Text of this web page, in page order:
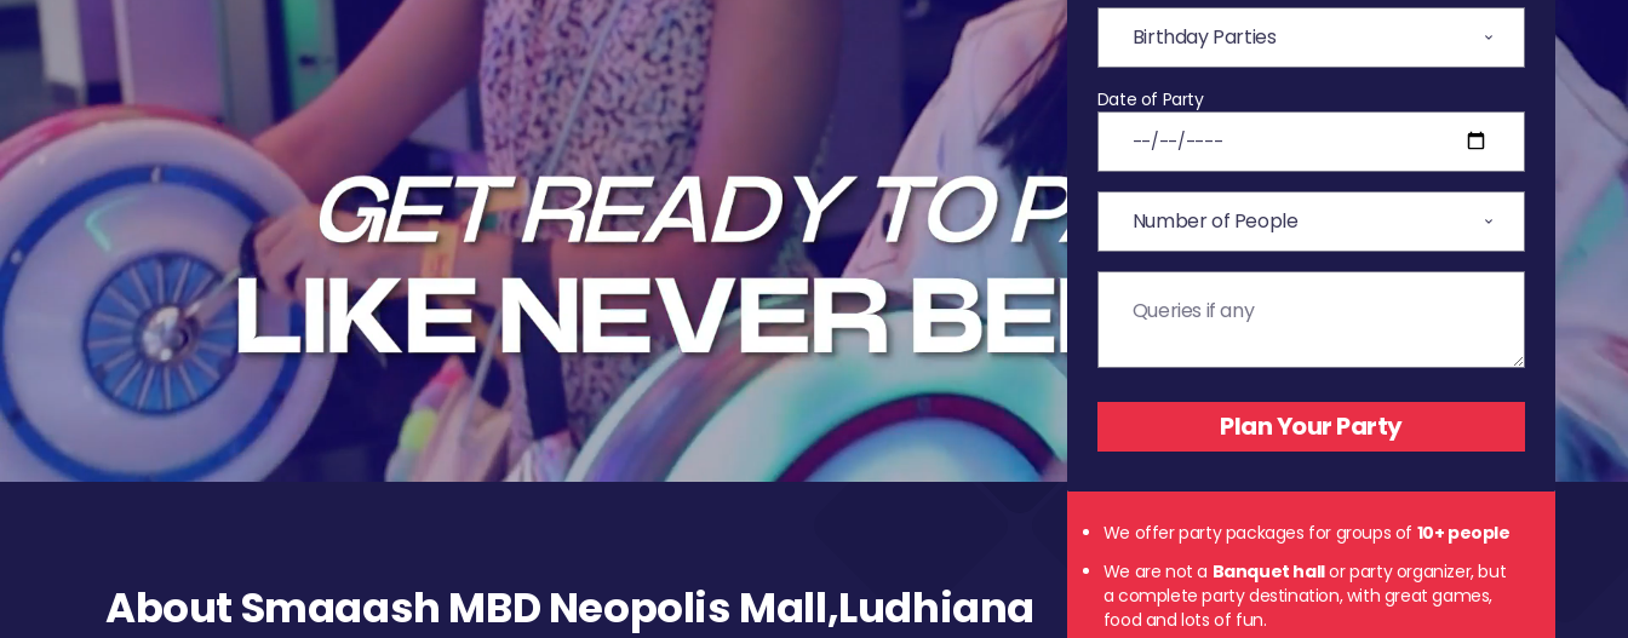
Date of Party
We offer party packages for groups of 10+ people
We are not a Banquet hallor party organizer, but
a complete party destination, with great games,
food and lots of fun.
About Smaaash MBD Neopolis Mall,Ludhiana